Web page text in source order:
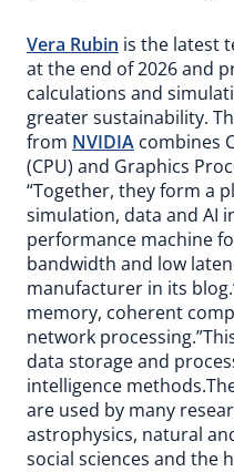
Vera Rubin is the latest
at the end of 2026 and
calculations and
greater sustainability.
from NVIDIA combines
(CPU) and Graphics
“Together, they form a
simulation, data and AI
performance machine
bandwidth and low
manufacturer in its
memory, coherent
network
data storage and
intelligence
are used by many
astrophysics, natural
social sciences and the